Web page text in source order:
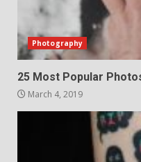
Photography
25 Most Popular
March 4, 2019